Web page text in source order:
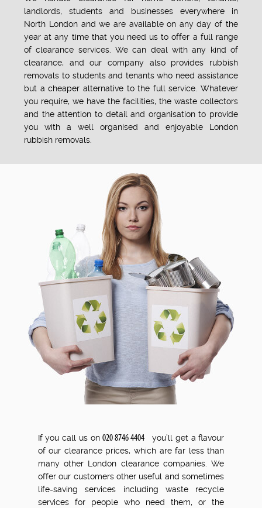
landlords, students and businesses everywhere in
North London and we are available on any day of the
year at any time that you need us to offer a full range
of clearance services. We can deal with any kind of
clearance, and our company also provides rubbish
removals to students and tenants who need assistance
but a cheaper alternative to the full service. Whatever
you require, we have the facilities, the waste collectors
and the attention to detail and organisation to provide
you with a well organised and enjoyable London
rubbish removals.
If you call us on
you’ll get a flavour
of our clearance prices, which are far less than
many other London clearance companies. We
offer our customers other useful and sometimes
life-saving services including waste recycle
services for people who need them, or the